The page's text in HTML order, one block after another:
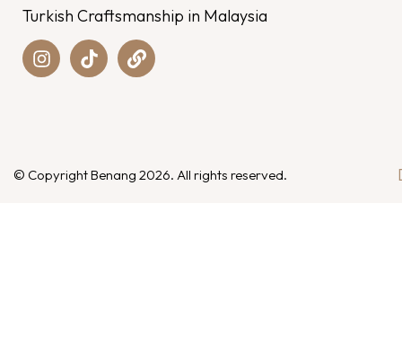
Turkish Craftsmanship in Malaysia
© Copyright Benang 2026. All rights reserved.